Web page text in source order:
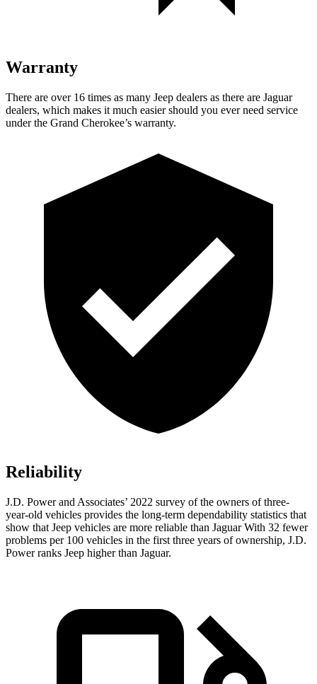
Warranty
There are over 16 times as many Jeep dealers as there are Jaguar
dealers, which makes it much easier should you ever need service
under the Grand Cherokee’s warranty.
Reliability
J.D. Power and Associates’ 2022 survey of the owners of three-
year-old vehicles provides the long-term dependability statistics that
show that Jeep vehicles are more reliable than Jaguar With 32 fewer
problems per 100 vehicles in the first three years of ownership, J.D.
Power ranks Jeep higher than Jaguar.